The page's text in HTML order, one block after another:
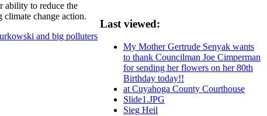
ability to reduce the
climate change action.
and big polluters
Last viewed:
My Mother Gertrude Senyak wants
to thank Councilman Joe Cimperman
for sending her flowers on her 80th
Birthday today!!
at Cuyahoga County Courthouse
Slide1.JPG
Sieg Heil